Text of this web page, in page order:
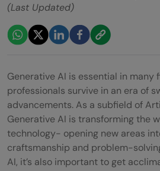
(Last Updated)
Generative AI is essential in many
professionals survive in an era of
advancements. As a subfield of
Generative AI is transforming the
technology- opening new areas
craftsmanship and problem-
AI, it’s also important to get